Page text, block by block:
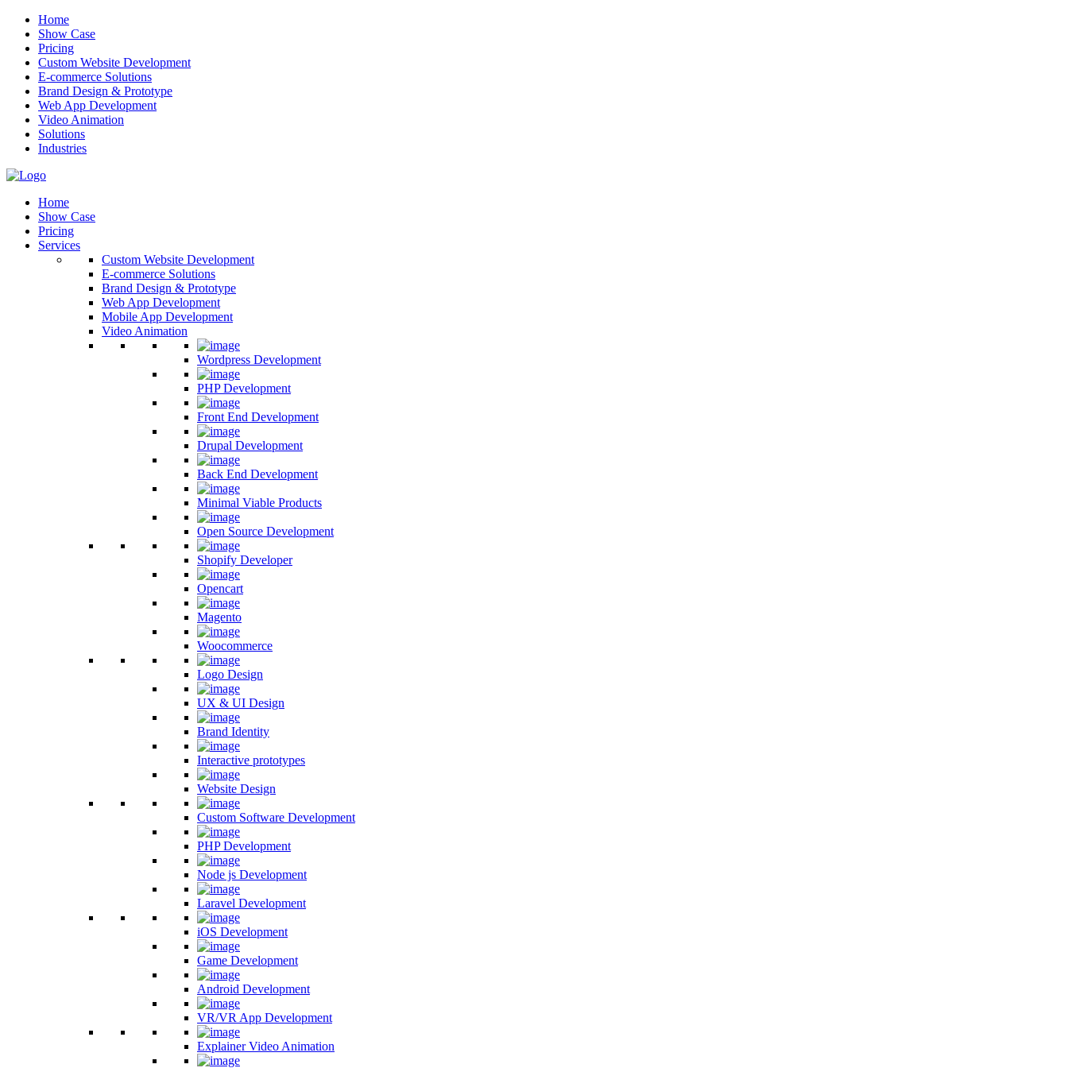
Home
Show Case
Pricing
Custom Website Development
E-commerce Solutions
Brand Design & Prototype
Web App Development
Video Animation
Solutions
Industries
Home
Show Case
Pricing
Services
Custom Website Development
E-commerce Solutions
Brand Design & Prototype
Web App Development
Mobile App Development
Video Animation
Wordpress Development
PHP Development
Front End Development
Drupal Development
Back End Development
Minimal Viable Products
Open Source Development
Shopify Developer
Opencart
Magento
Woocommerce
Logo Design
UX & UI Design
Brand Identity
Interactive prototypes
Website Design
Custom Software Development
PHP Development
Node js Development
Laravel Development
iOS Development
Game Development
Android Development
VR/VR App Development
Explainer Video Animation